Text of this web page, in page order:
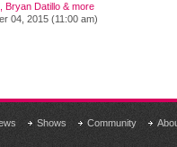
Bryan Datillo & more
04, 2015 (11:00 am)
Shows Community